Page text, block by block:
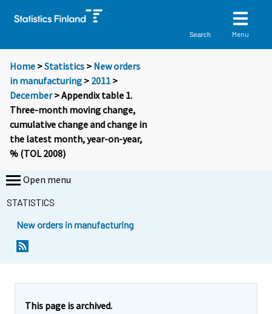
Search Menu
Home >Statistics > New orders
in manufacturing > 2011 >
December> Appendix table 1.
Three-month moving change,
cumulative change and change in
the latest month, year-on-year,
% (TOL 2008)
Open menu
STATISTICS
New orders in manufacturing
This page is archived.